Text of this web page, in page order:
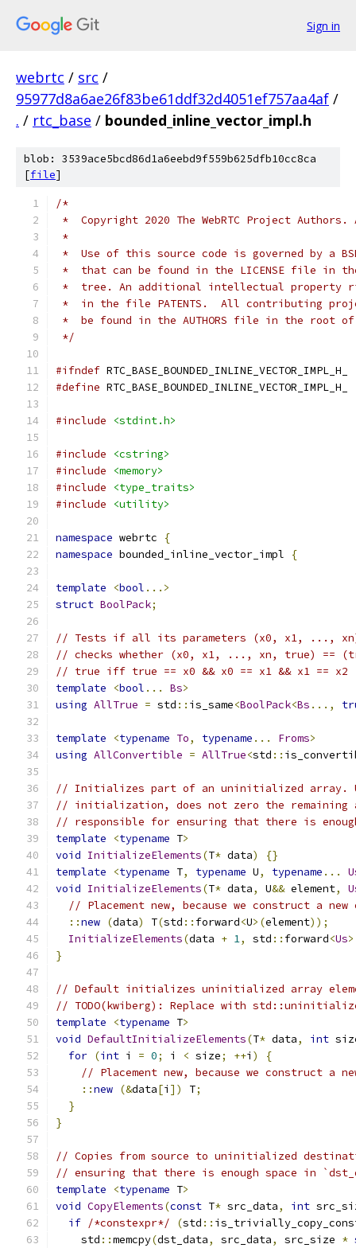
Sign in
webrtc / src /
95977d8a6ae26f83be61ddf32d4051ef757aa4af /
. / rtc_base / bounded_inline_vector_impl.h
blob: 3539ace5bcd86d1a6eebd9f559b625dfb10cc8ca
[file]
/*
*  Copyright 2020 The WebRTC Project
*
*  Use of this source code is governed by a
*  that can be found in the LICENSE file in
*  tree. An additional intellectual property
*  in the file PATENTS.  All contributing
*  be found in the AUTHORS file in the root
*/
#ifndef RTC_BASE_BOUNDED_INLINE_VECTOR_IMPL_H_
#define RTC_BASE_BOUNDED_INLINE_VECTOR_IMPL_H_
#include <stdint.h>
#include
<cstring>
#include
<memory>
#include
<type_traits>
#include
<utility>
namespace webrtc
{
namespace bounded_inline_vector_impl {
template <bool ...>
struct BoolPack;
// Tests if all its parameters (x0, x1, ..., xn)
// checks whether (x0, x1, ..., xn, true) ==
// true iff true == x0 && x0 == x1 && x1 == x2
template
<bool ... Bs>
using AllTrue = std :: is_same<BoolPack<Bs ...,
template <typename To, typename ... Froms>
using AllConvertible = AllTrue<std ::
// Initializes part of an uninitialized array.
// initialization, does not zero the remaining
// responsible for ensuring that there is
template
<typename T>
void InitializeElements(T* data)
{}
template
<typename T, typename U, typename ...
void InitializeElements(T* data, U&& element,
// Placement new, because we construct a
::new (data) T(std :: forward<U>(element));
InitializeElements(data + 1, std :: forward<Us
}
// Default initializes uninitialized array
// TODO(kwiberg): Replace with
template
<typename T>
void DefaultInitializeElements(T* data, int
for (int i = 0; i < size; ++i )
{
// Placement new, because we construct a
::new (&data[i ]) T;
}
}
// Copies from source to uninitialized
// ensuring that there is enough space in
template
<typename T>
void CopyElements(const T* src_data, int
if /*constexpr*/ (std ::
    std
::memcpy(dst_data, src_data, src_size *